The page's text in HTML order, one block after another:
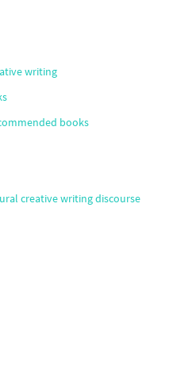
writing
books
creative writing discourse